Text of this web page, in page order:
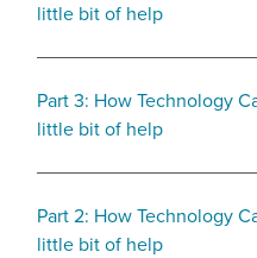
little bit of help
Part 3: How Technology
little bit of help
Part 2: How Technology
little bit of help